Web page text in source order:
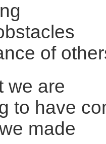
of
we are
to have
made